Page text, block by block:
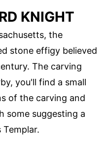
KNIGHT
the
stone effigy believed
The carving
you'll find a small
of the carving and
some suggesting a